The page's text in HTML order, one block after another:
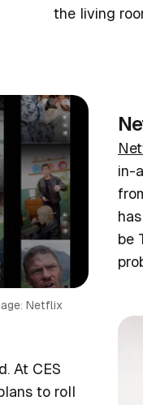
the living
Netflix
in-
be
At CES
to roll